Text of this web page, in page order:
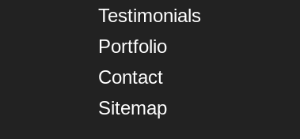
Testimonials
Portfolio
Contact
Sitemap